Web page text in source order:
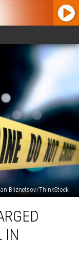
Bliznetsov/ThinkStock
IN